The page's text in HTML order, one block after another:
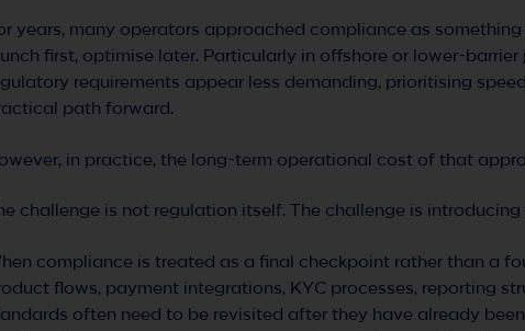
years, many operators approached compliance as
first, optimise later. Particularly in offshore or lower-
requirements appear less demanding, prioritising
path forward.
in practice, the long-term operational cost of that
challenge is not regulation itself. The challenge is
compliance is treated as a final checkpoint rather than a
flows, payment integrations, KYC processes, reporting
often need to be revisited after they have already